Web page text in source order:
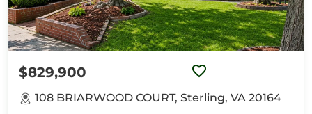
$829,900
108 BRIARWOOD COURT, Sterling, VA 20164